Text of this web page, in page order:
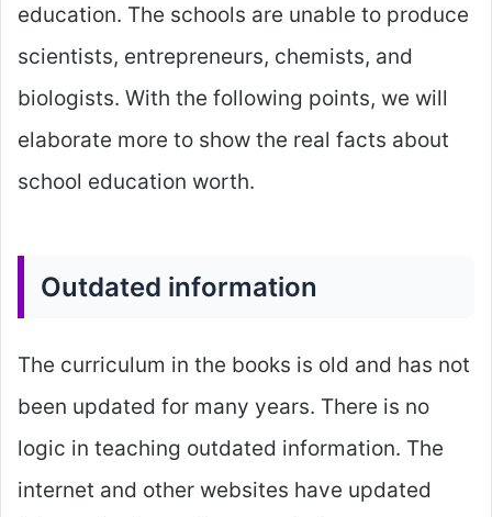
education. The schools are unable to produce
scientists, entrepreneurs, chemists, and
biologists. With the following points, we will
elaborate more to show the real facts about
school education worth.
Outdated information
The curriculum in the books is old and has not
been updated for many years. There is no
logic in teaching outdated information. The
internet and other websites have updated